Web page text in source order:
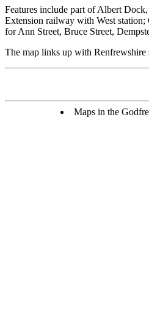
Features include part of Albert
Extension railway with West
for Ann Street, Bruce Street,
The map links up with Renfrewshire
Maps in the